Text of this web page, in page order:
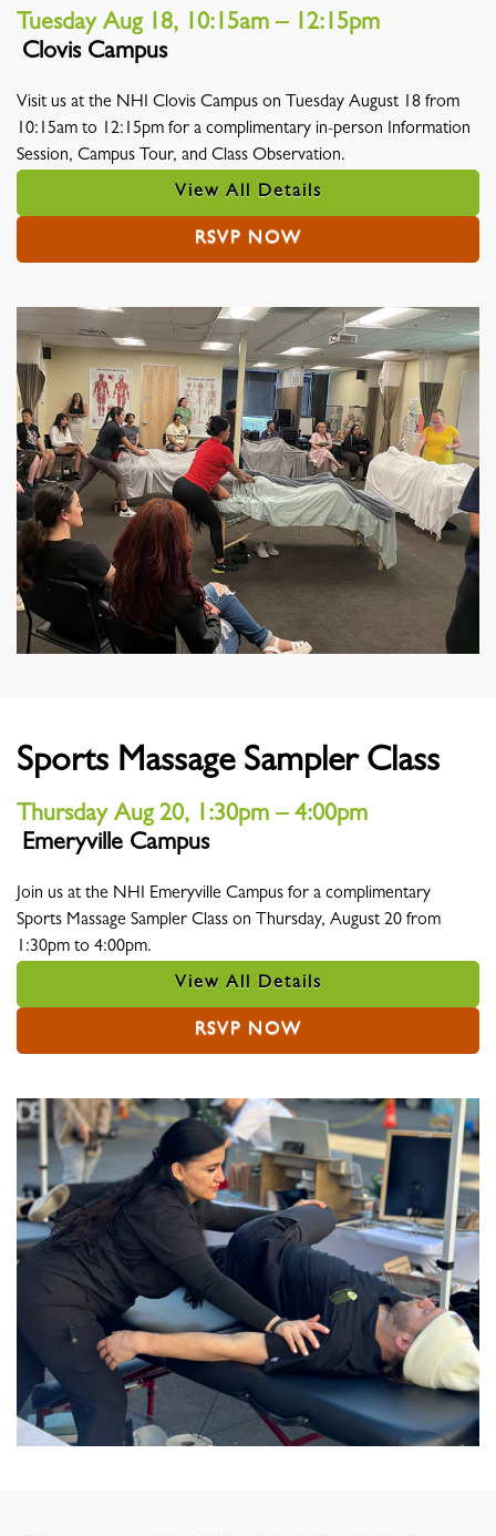
Tuesday Aug 18, 10:15am – 12:15pm
Location
Clovis Campus
Visit us at the NHI Clovis Campus on Tuesday August 18 from
10:15am to 12:15pm for a complimentary in-person Information
Session, Campus Tour, and Class Observation.
View All Details
RSVP NOW
Sports Massage Sampler Class
Thursday Aug 20, 1:30pm – 4:00pm
Location
Emeryville Campus
Join us at the NHI Emeryville Campus for a complimentary
Sports Massage Sampler Class on Thursday, August 20 from
1:30pm to 4:00pm.
View All Details
RSVP NOW